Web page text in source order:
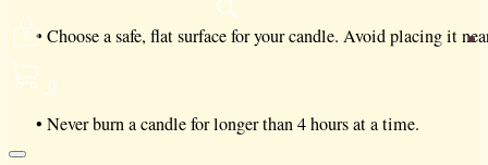
0
• Choose a safe, flat surface for your candle. Avoid placing it
• Never burn a candle for longer than 4 hours at a time.